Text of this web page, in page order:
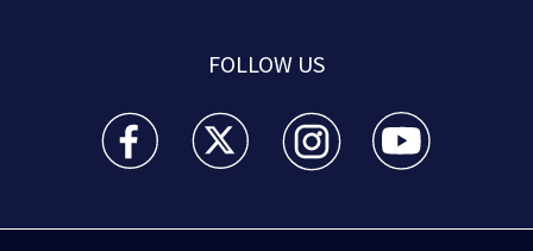
FOLLOW US
WSB-TV Channel 2 - Atlanta facebook feed(Opens a
WSB-TV Channel 2 - Atlanta twitter
WSB-TV Channel 2 - Atlanta
WSB-TV Channel